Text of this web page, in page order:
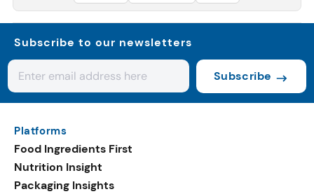
Subscribe to our newsletters
Subscribe
Platforms
Food Ingredients First
Nutrition Insight
Packaging Insights